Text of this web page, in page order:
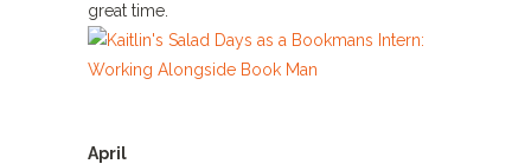
great time.
April